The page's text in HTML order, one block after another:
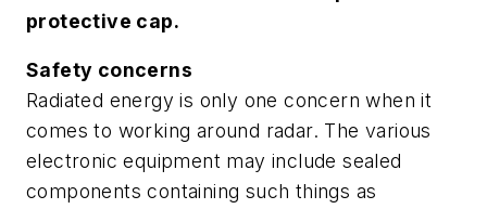
protective cap.
Safety concerns
Radiated energy is only one concern when it
comes to working around radar. The various
electronic equipment may include sealed
components containing such things as